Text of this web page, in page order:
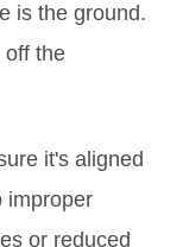
is the ground.
off the
it's aligned
improper
or reduced